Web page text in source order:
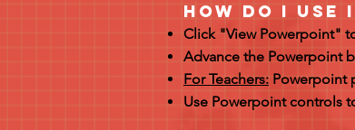
How Do I Use
Click "View Powerpoint"
Advance the Powerpoint
For Teachers: Powerpoint
Use Powerpoint controls